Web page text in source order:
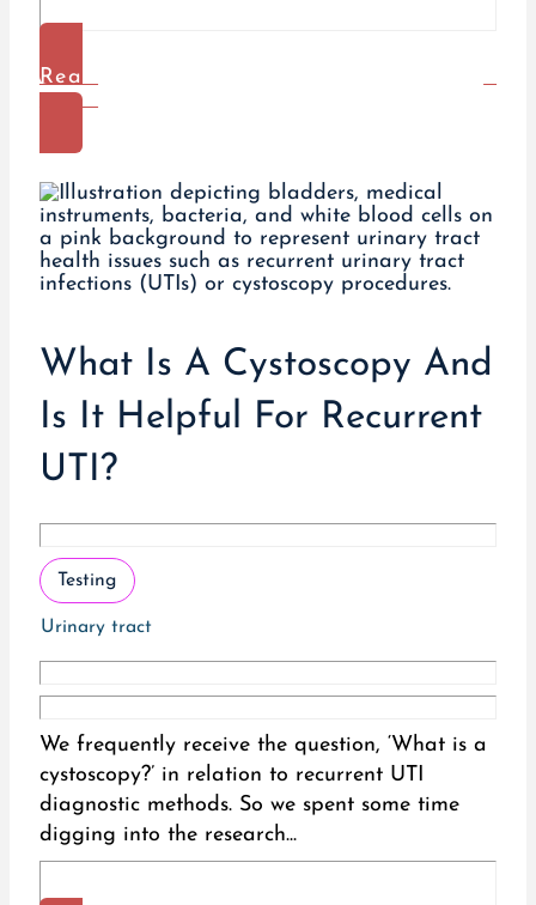
Read
More
What Is A Cystoscopy And
Is It Helpful For Recurrent
UTI?
Testing
Urinary tract
We frequently receive the question, ‘What is a
cystoscopy?’ in relation to recurrent UTI
diagnostic methods. So we spent some time
digging into the research...